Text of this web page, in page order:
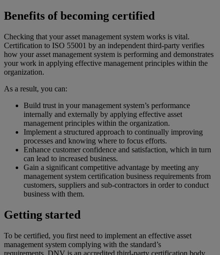
Benefits of becoming certified
Checking that your asset management system works is vital.
Certification to ISO 55001 by an independent third-party verifies
how your asset management system is performing and demonstrates
your work in applying effective management principles within the
organization.
As a result, you can:
Build trust in your management system’s performance
internally and externally by applying effective asset
management principles within the organization.
Implement a structured approach to continually improving
processes and knowing where to focus efforts.
Enhance customer confidence and satisfaction, which in turn
can lead to increased business.
Gain a significant competitive advantage by meeting any
management system certification business requirements from
customers, suppliers and sub-contractors in order to conduct
business with them.
Getting started
To be certified, you first need to implement an effective asset
management system complying with the standard’s
requirements. DNV is an accredited third-party certification body